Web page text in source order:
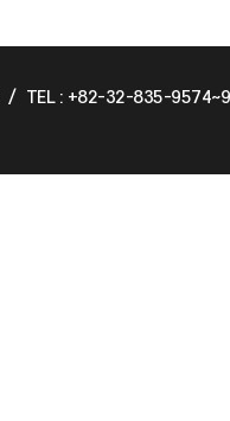
/ TEL : +82-32-835-